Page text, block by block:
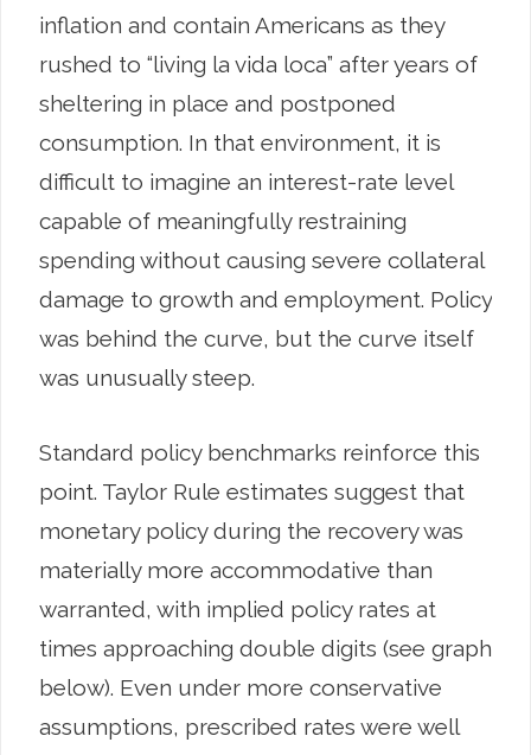
inflation and contain Americans as they
rushed to “living la vida loca” after years of
sheltering in place and postponed
consumption. In that environment, it is
difficult to imagine an interest-rate level
capable of meaningfully restraining
spending without causing severe collateral
damage to growth and employment. Policy
was behind the curve, but the curve itself
was unusually steep.
Standard policy benchmarks reinforce this
point. Taylor Rule estimates suggest that
monetary policy during the recovery was
materially more accommodative than
warranted, with implied policy rates at
times approaching double digits (see graph
below). Even under more conservative
assumptions, prescribed rates were well